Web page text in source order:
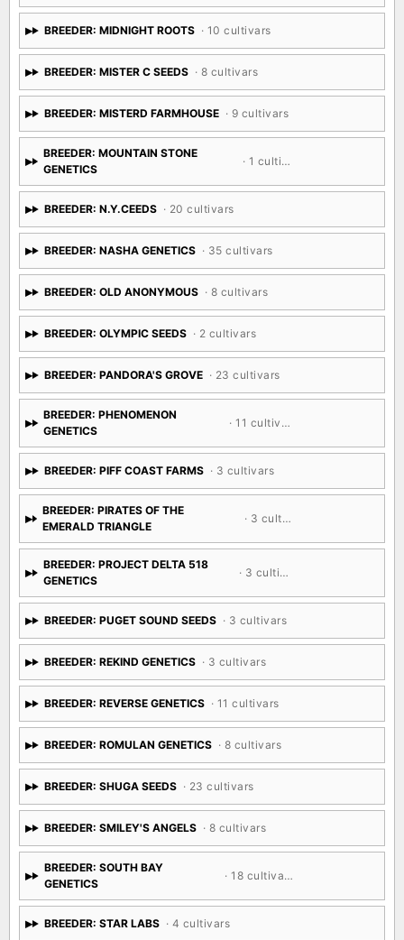
BREEDER: MIDNIGHT ROOTS · 10 cultivars
BREEDER: MISTER C SEEDS · 8 cultivars
BREEDER: MISTERD FARMHOUSE · 9 cultivars
BREEDER: MOUNTAIN STONE
GENETICS
· 1 cultivar
BREEDER: N.Y.CEEDS · 20 cultivars
BREEDER: NASHA GENETICS · 35 cultivars
BREEDER: OLD ANONYMOUS · 8 cultivars
BREEDER: OLYMPIC SEEDS · 2 cultivars
BREEDER: PANDORA'S GROVE · 23 cultivars
BREEDER: PHENOMENON
GENETICS
· 11 cultivars
BREEDER: PIFF COAST FARMS · 3 cultivars
BREEDER: PIRATES OF THE
EMERALD TRIANGLE
· 3 cultivars
BREEDER: PROJECT DELTA 518
GENETICS
· 3 cultivars
BREEDER: PUGET SOUND SEEDS · 3 cultivars
BREEDER: REKIND GENETICS · 3 cultivars
BREEDER: REVERSE GENETICS · 11 cultivars
BREEDER: ROMULAN GENETICS · 8 cultivars
BREEDER: SHUGA SEEDS · 23 cultivars
BREEDER: SMILEY'S ANGELS · 8 cultivars
BREEDER: SOUTH BAY
GENETICS
· 18 cultivars
BREEDER: STAR LABS · 4 cultivars